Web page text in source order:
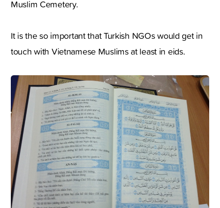
Muslim Cemetery.
It is the so important that Turkish NGOs would get in
touch with Vietnamese Muslims at least in eids.